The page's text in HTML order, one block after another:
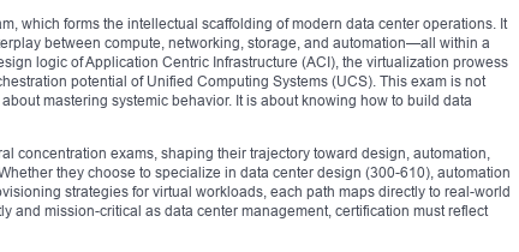
which forms the intellectual scaffolding of modern data center operations. It
between compute, networking, storage, and automation—all within a
logic of Application Centric Infrastructure (ACI), the virtualization prowess
potential of Unified Computing Systems (UCS). This exam is not
mastering systemic behavior. It is about knowing how to build data
concentration exams, shaping their trajectory toward design, automation,
they choose to specialize in data center design (300-610), automation
strategies for virtual workloads, each path maps directly to real-world
and mission-critical as data center management, certification must reflect